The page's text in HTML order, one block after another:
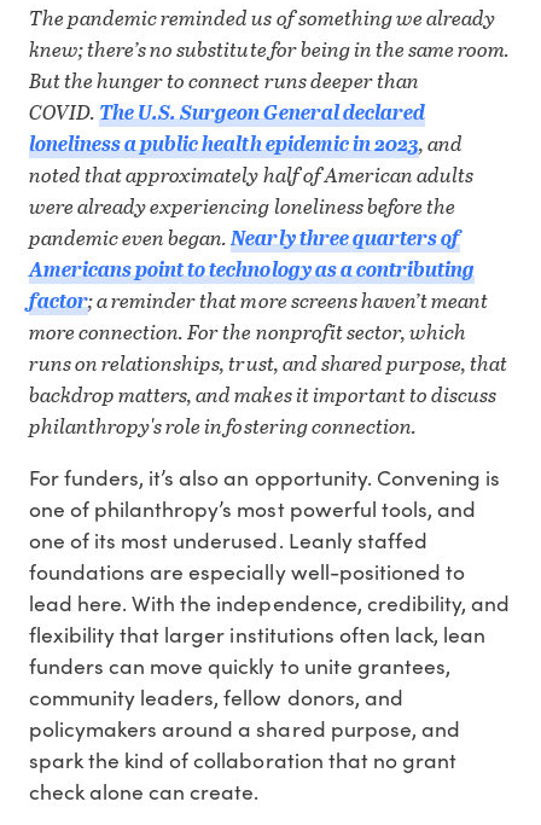
The pandemic reminded us of something we already
knew; there’s no substitute for being in the same room.
But the hunger to connect runs deeper than
COVID.The U.S. Surgeon General declared
loneliness a public health epidemic in 2023, and
noted that approximately half of American adults
were already experiencing loneliness before the
pandemic even began.Nearly three quarters of
Americans point to technology as a contributing
factor; a reminder that more screens haven’t meant
more connection. For the nonprofit sector, which
runs on relationships, trust, and shared purpose, that
backdrop matters, and makes it important to discuss
philanthropy's role in fostering connection.
For funders, it’s also an opportunity. Convening is
one of philanthropy’s most powerful tools, and
one of its most underused. Leanly staffed
foundations are especially well-positioned to
lead here. With the independence, credibility, and
flexibility that larger institutions often lack, lean
funders can move quickly to unite grantees,
community leaders, fellow donors, and
policymakers around a shared purpose, and
spark the kind of collaboration that no grant
check alone can create.